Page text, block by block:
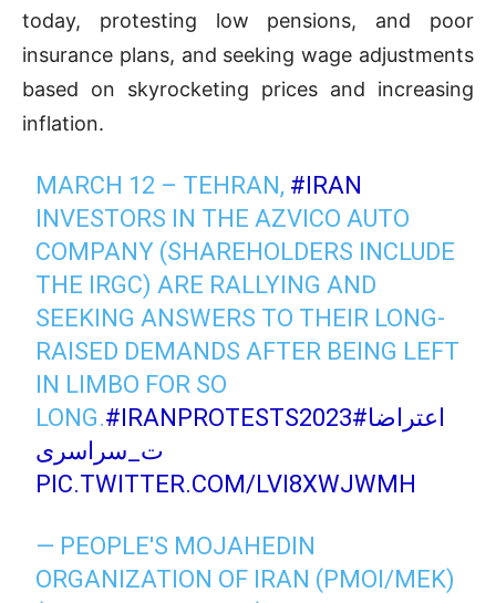
today, protesting low pensions, and poor
insurance plans, and seeking wage adjustments
based on skyrocketing prices and increasing
inflation.
MARCH 12 – TEHRAN, #IRAN
INVESTORS IN THE AZVICO AUTO
COMPANY (SHAREHOLDERS INCLUDE
THE IRGC) ARE RALLYING AND
SEEKING ANSWERS TO THEIR LONG-
RAISED DEMANDS AFTER BEING LEFT
IN LIMBO FOR SO
LONG.#IRANPROTESTS2023#اعتراضا
ت_سراسری
PIC.TWITTER.COM/LVI8XWJWMH
— PEOPLE'S MOJAHEDIN
ORGANIZATION OF IRAN (PMOI/MEK)